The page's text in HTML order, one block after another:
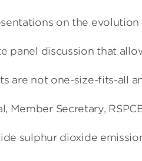
on the
discussion that
are not one-size-fits-
Member Secretary,
sulphur dioxide